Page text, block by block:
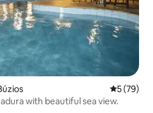
5 out of 5
5 (79)
with beautiful sea view.